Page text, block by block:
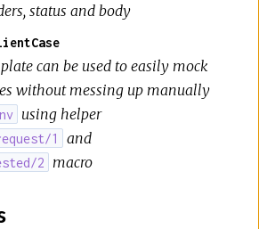
status and body
can be used to easily mock
without messing up manually
using helper
1 and
2 macro